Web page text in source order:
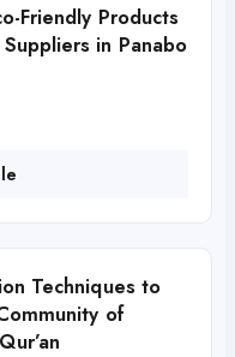
Friendly Products
in Panabo
Techniques to
of